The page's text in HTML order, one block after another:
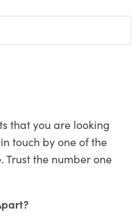
that you are looking
touch by one of the
Trust the number one